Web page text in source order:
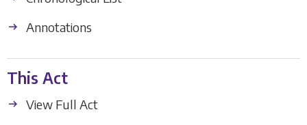
Annotations
This Act
View Full Act